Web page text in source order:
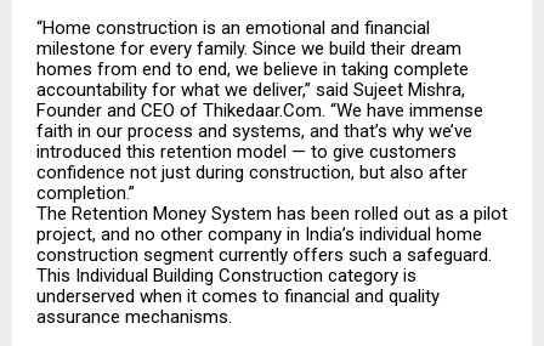
“Home construction is an emotional and financial
milestone for every family. Since we build their dream
homes from end to end, we believe in taking complete
accountability for what we deliver,” said Sujeet Mishra,
Founder and CEO of Thikedaar.Com. “We have immense
faith in our process and systems, and that’s why we’ve
introduced this retention model — to give customers
confidence not just during construction, but also after
completion.”
The Retention Money System has been rolled out as a pilot
project, and no other company in India’s individual home
construction segment currently offers such a safeguard.
This Individual Building Construction category is
underserved when it comes to financial and quality
assurance mechanisms.